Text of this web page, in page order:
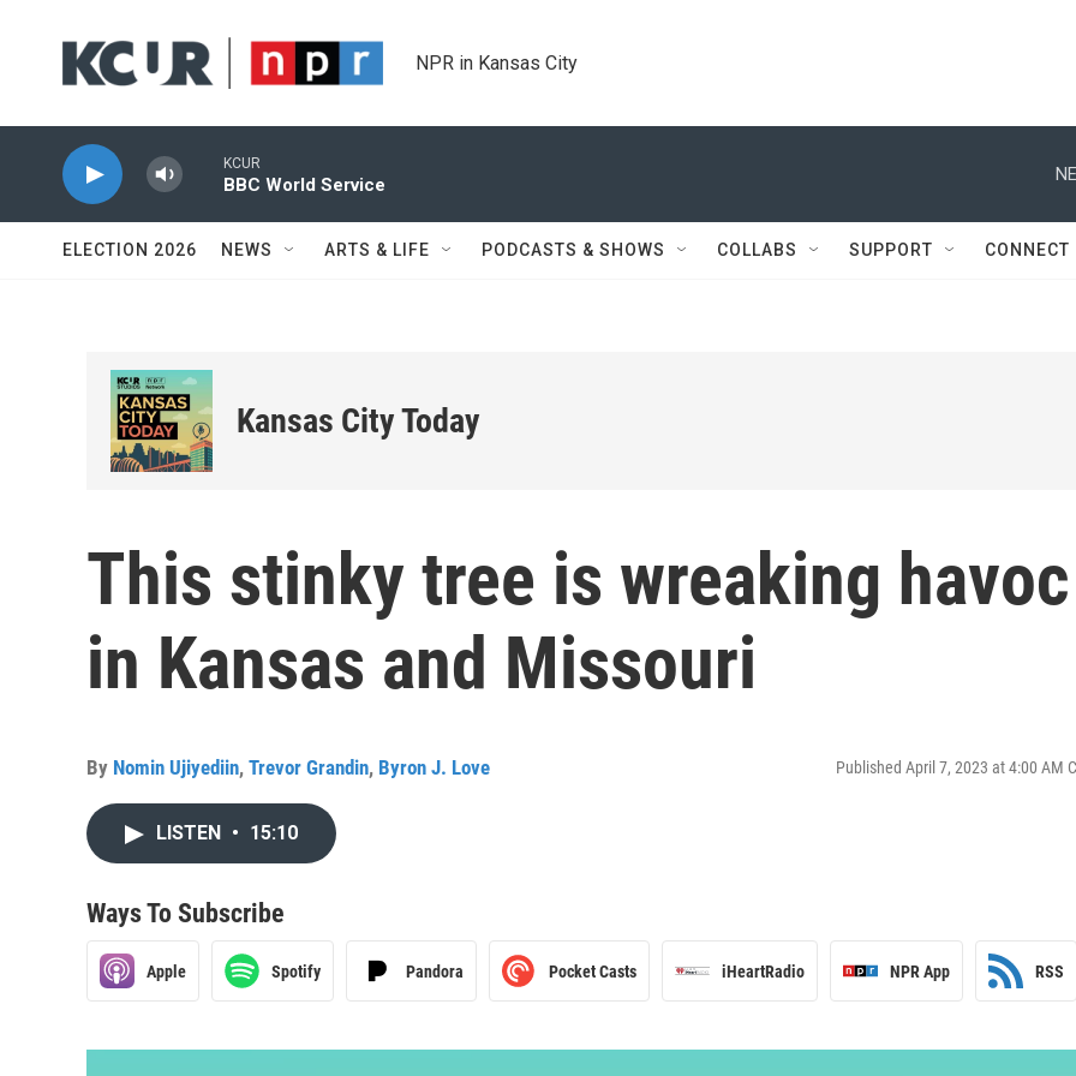
NPR in Kansas City
KCUR
BBC World Service
ELECTION 2026 NEWS ARTS & LIFE PODCASTS & SHOWS COLLABS SUPPORT CONNECT
Kansas City Today
This stinky tree is wreaking havoc
in Kansas and Missouri
By Nomin Ujiyediin, Trevor Grandin, Byron J. Love Published April 7, 2023 at 4:00 AM
LISTEN • 15:10
Ways To Subscribe
Apple Spotify Pandora Pocket Casts iHeartRadio NPR App RSS